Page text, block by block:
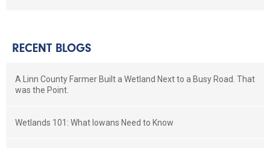
RECENT BLOGS
A Linn County Farmer Built a Wetland Next to a Busy Road. That
was the Point.
Wetlands 101: What Iowans Need to Know